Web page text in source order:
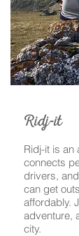
Ridj-it
Ridj-it is an
connects
drivers,
can get
affordably.
adventure,
city.